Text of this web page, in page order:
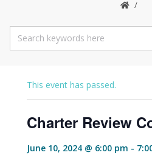
This event has passed.
Charter Review
June 10, 2024 @ 6:00 pm -